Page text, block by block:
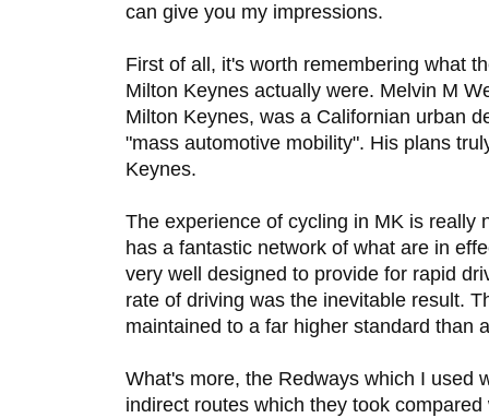
can give you my impressions.
First of all, it's worth remembering what
Milton Keynes actually were. Melvin M
Milton Keynes, was a Californian urban
"mass automotive mobility". His plans
Keynes.
The experience of cycling in MK is really
has a fantastic network of what are in
very well designed to provide for rapid
rate of driving was the inevitable result.
maintained to a far higher standard than
What's more, the Redways which I used
indirect routes which they took